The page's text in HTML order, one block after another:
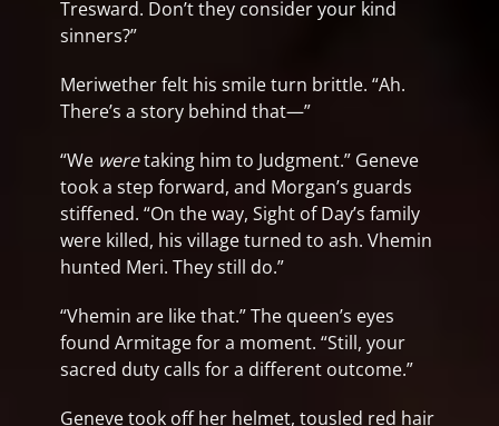
Tresward. Don’t they consider your kind
sinners?”
Meriwether felt his smile turn brittle. “Ah.
There’s a story behind that—”
“We weretaking him to Judgment.” Geneve
took a step forward, and Morgan’s guards
stiffened. “On the way, Sight of Day’s family
were killed, his village turned to ash. Vhemin
hunted Meri. They still do.”
“Vhemin are like that.” The queen’s eyes
found Armitage for a moment. “Still, your
sacred duty calls for a different outcome.”
Geneve took off her helmet, tousled red hair